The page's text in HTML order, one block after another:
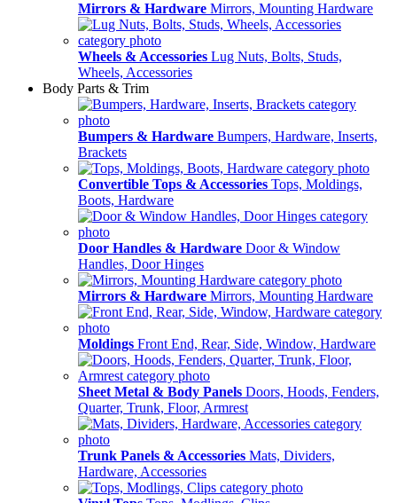
Mirrors & Hardware Mirrors, Mounting Hardware
Wheels & Accessories Lug Nuts, Bolts, Studs,
Wheels, Accessories
Body Parts & Trim
Bumpers & Hardware Bumpers, Hardware, Inserts,
Brackets
Convertible Tops & Accessories Tops, Moldings,
Boots, Hardware
Door Handles & Hardware Door & Window
Handles, Door Hinges
Mirrors & Hardware Mirrors, Mounting Hardware
Moldings Front End, Rear, Side, Window, Hardware
Sheet Metal & Body Panels Doors, Hoods, Fenders,
Quarter, Trunk, Floor, Armrest
Trunk Panels & Accessories Mats, Dividers,
Hardware, Accessories